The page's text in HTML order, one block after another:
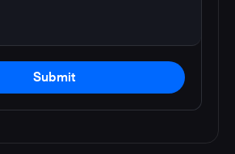
Submit